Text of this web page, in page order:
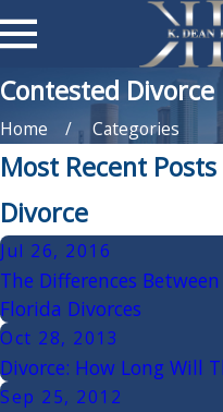
Contested Divorce
Home Categories
Most Recent
Divorce
Jul 26, 2016
The Differences
Florida Divorces
Oct 28, 2013
Divorce: How Long Will
Sep 25, 2012